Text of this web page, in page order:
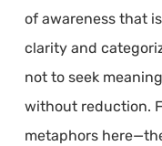
of awareness that
clarity and
not to seek
without reduction.
metaphors